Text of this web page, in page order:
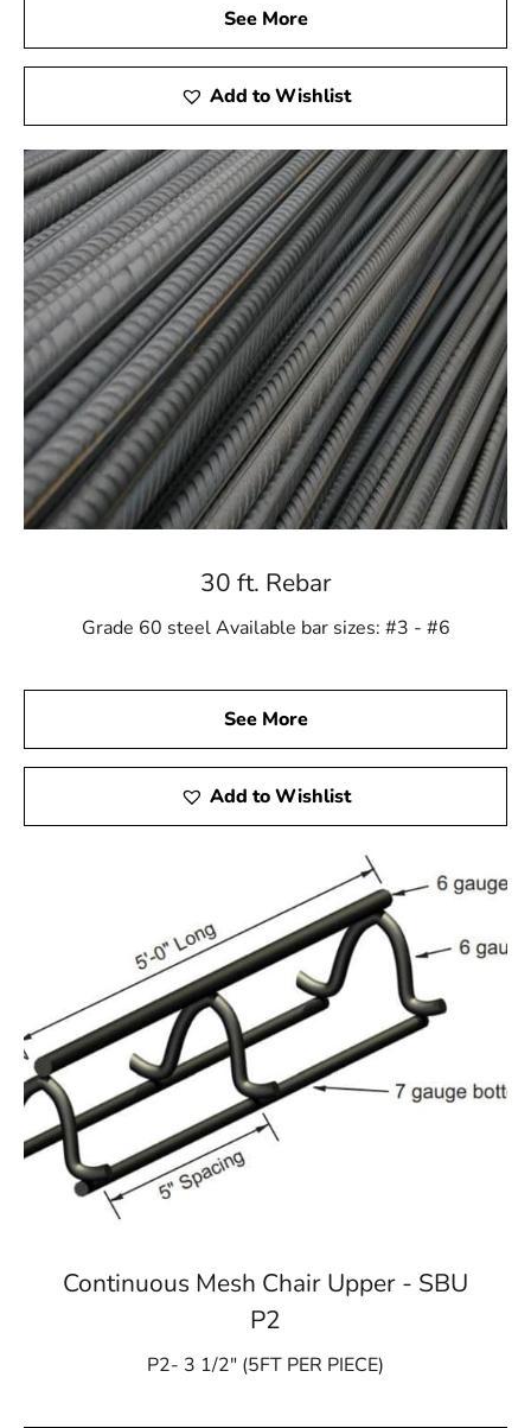
See More
Add to Wishlist
30 ft. Rebar
Grade 60 steel Available bar sizes: #3 - #6
See More
Add to Wishlist
Continuous Mesh Chair Upper - SBU
P2
P2- 3 1/2″ (5FT PER PIECE)